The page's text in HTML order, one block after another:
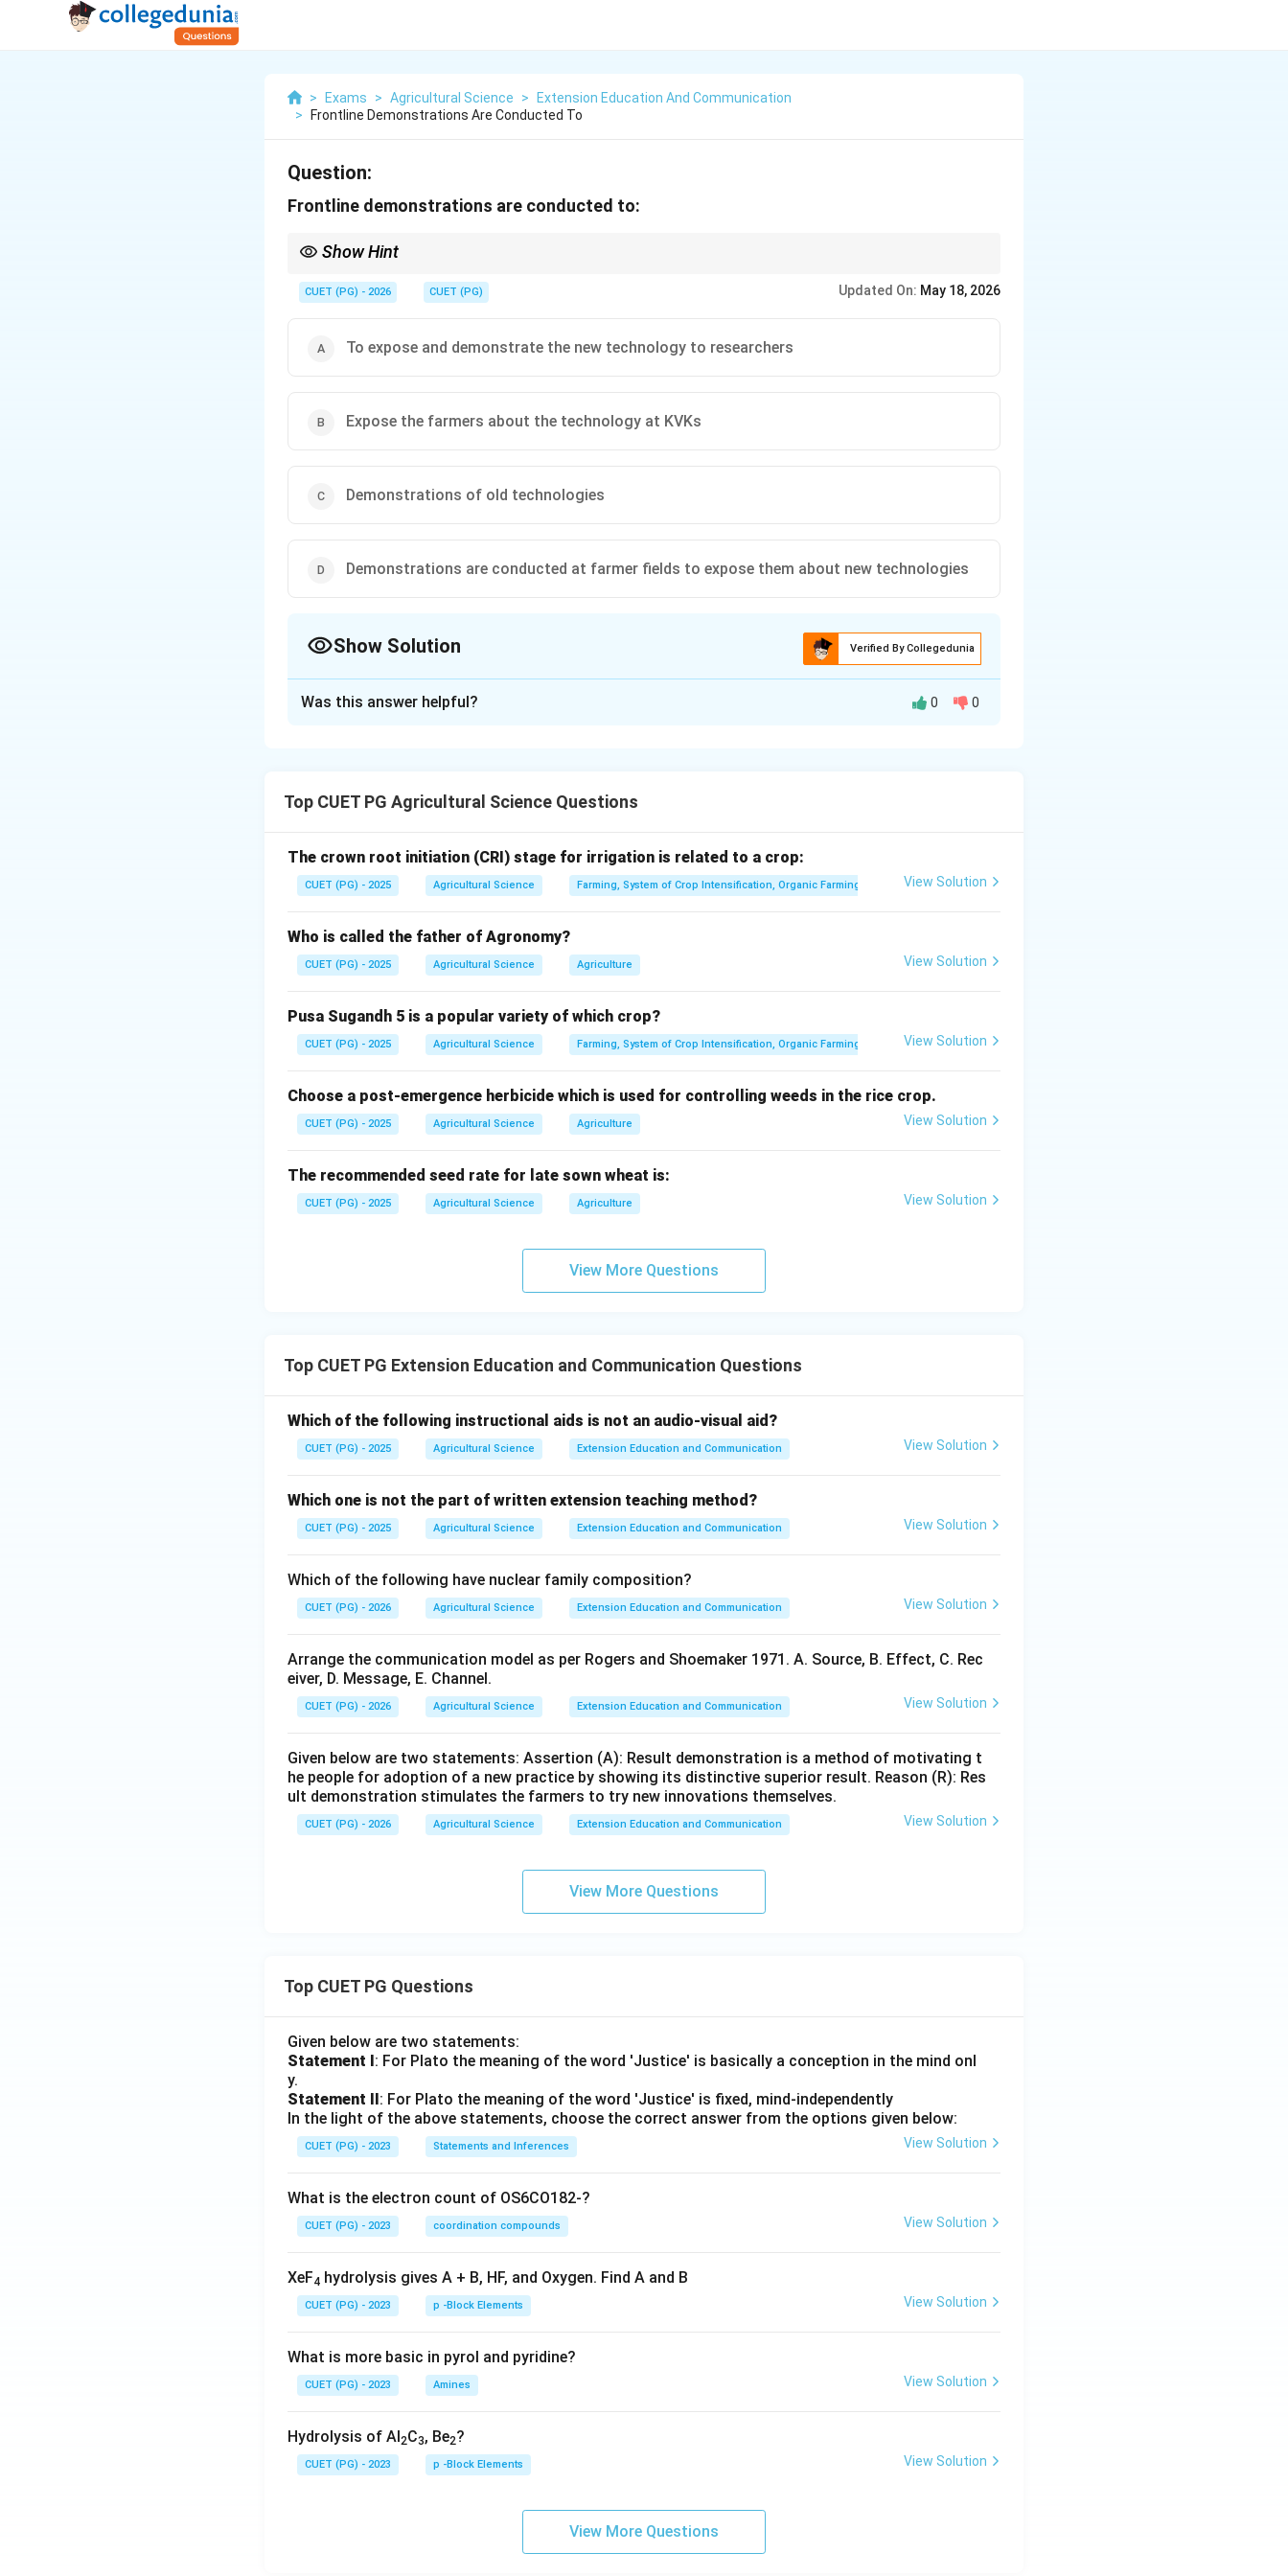
> Exams > Agricultural Science >
Extension Education And Communication
>
Frontline Demonstrations Are Conducted To
Question:
Frontline demonstrations are conducted to:
Show Hint
CUET (PG) - 2026 CUET (PG) Updated On: May 18, 2026
To expose and demonstrate the new technology to researchers
Expose the farmers about the technology at KVKs
Demonstrations of old technologies
Demonstrations are conducted at farmer fields to expose them about new technologies
Show Solution Verified By Collegedunia
improved technologies directly under farmers' field conditions.
Step 1: Purpose of frontline demonstration.
The main purpose is to show farmers the practical performance of new technologies.
Step 2: Location of demonstration.
Frontline demonstrations are conducted on farmers' fields, not only inside research stations or
classrooms.
Step 3: Final conclusion.
They expose farmers to new technologies under real field conditions.
∴
Was this answer helpful? 0 0
Top CUET PG Agricultural Science Questions
The crown root initiation (CRI) stage for irrigation is related to a crop:
CUET (PG) - 2025 Agricultural Science Farming, System of Crop Intensification, Organic Farming View Solution
Who is called the father of Agronomy?
CUET (PG) - 2025 Agricultural Science Agriculture View Solution
Pusa Sugandh 5 is a popular variety of which crop?
CUET (PG) - 2025 Agricultural Science Farming, System of Crop Intensification, Organic Farming View Solution
Choose a post-emergence herbicide which is used for controlling weeds in the rice crop.
CUET (PG) - 2025 Agricultural Science Agriculture View Solution
The recommended seed rate for late sown wheat is:
CUET (PG) - 2025 Agricultural Science Agriculture View Solution
View More Questions
Top CUET PG Extension Education and Communication Questions
Which of the following instructional aids is not an audio-visual aid?
CUET (PG) - 2025 Agricultural Science Extension Education and Communication View Solution
Which one is not the part of written extension teaching method?
CUET (PG) - 2025 Agricultural Science Extension Education and Communication View Solution
Which of the following have nuclear family composition?
CUET (PG) - 2026 Agricultural Science Extension Education and Communication View Solution
Arrange the communication model as per Rogers and Shoemaker 1971. A. Source, B. Effect, C. Rec
eiver, D. Message, E. Channel.
CUET (PG) - 2026 Agricultural Science Extension Education and Communication View Solution
Given below are two statements: Assertion (A): Result demonstration is a method of motivating t
he people for adoption of a new practice by showing its distinctive superior result. Reason (R): Res
ult demonstration stimulates the farmers to try new innovations themselves.
CUET (PG) - 2026 Agricultural Science Extension Education and Communication View Solution
View More Questions
Top CUET PG Questions
Given below are two statements:
Statement I: For Plato the meaning of the word 'Justice' is basically a conception in the mind onl
y.
Statement II: For Plato the meaning of the word 'Justice' is fixed, mind-independently
In the light of the above statements, choose the correct answer from the options given below:
CUET (PG) - 2023 Statements and Inferences View Solution
What is the electron count of OS6CO182-?
CUET (PG) - 2023 coordination compounds View Solution
XeF4 hydrolysis gives A + B, HF, and Oxygen. Find A and B
CUET (PG) - 2023 p -Block Elements View Solution
What is more basic in pyrol and pyridine?
CUET (PG) - 2023 Amines View Solution
Hydrolysis of Al2C3, Be2?
CUET (PG) - 2023 p -Block Elements View Solution
View More Questions